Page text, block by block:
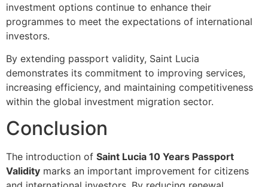
investment options continue to enhance their
programmes to meet the expectations of international
investors.
By extending passport validity, Saint Lucia
demonstrates its commitment to improving services,
increasing efficiency, and maintaining competitiveness
within the global investment migration sector.
Conclusion
The introduction of Saint Lucia 10 Years Passport
Validity marks an important improvement for citizens